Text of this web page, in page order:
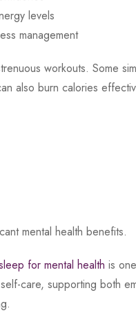
levels
management
workouts. Some
also burn calories
mental health benefits.
for mental health is
care, supporting both